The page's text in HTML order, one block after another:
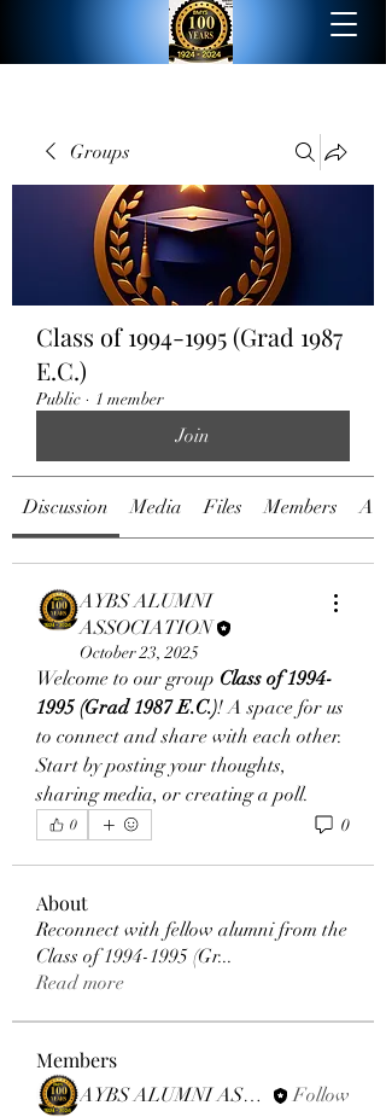
Groups
Class of 1994-1995 (Grad 1987
E.C.)
Public · 1 member
Join
Discussion Media Files Members
AYBS ALUMNI
ASSOCIATION
October 23, 2025
Welcome to our group Class of 1994-
1995 (Grad 1987 E.C.)! A space for us
to connect and share with each other.
Start by posting your thoughts,
sharing media, or creating a poll.
0 0
About
Reconnect with fellow alumni from the
Class of 1994-1995 (Gr...
Read more
Members
AYBS ALUMNI ASSOCIATION
Follow